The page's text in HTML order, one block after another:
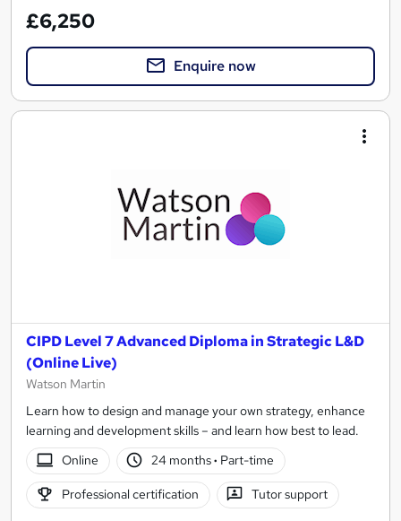
£6,250
Enquire now
CIPD Level 7 Advanced Diploma in Strategic L&D
(Online Live)
Watson Martin
Learn how to design and manage your own strategy, enhance
learning and development skills – and learn how best to lead.
Online
24 months· Part-time
Professional certification Tutor support